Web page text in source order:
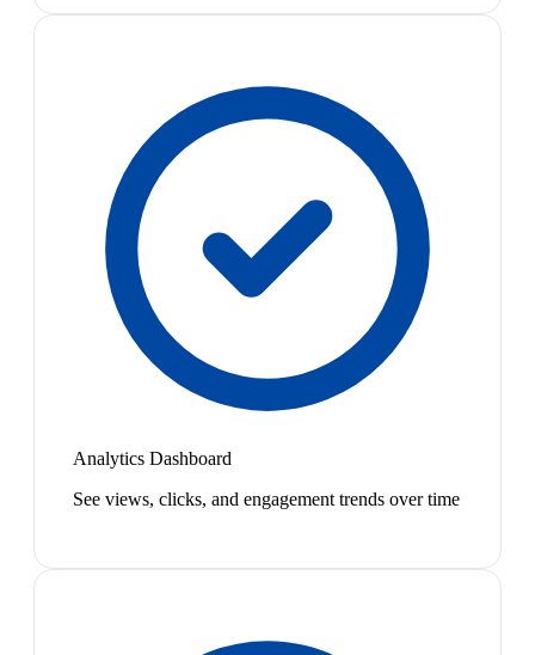
Analytics Dashboard
See views, clicks, and engagement trends over time